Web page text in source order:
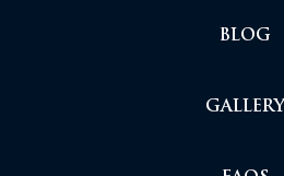
BLOG
GALLERY